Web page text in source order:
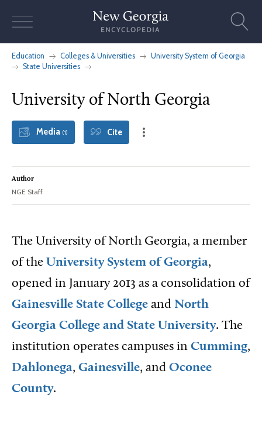
Education Colleges & Universities
University System of Georgia
State Universities
University of North Georgia
Media (1) Cite
Author
NGE Staff
The University of North Georgia, a member
of the University System of Georgia,
opened in January 2013 as a consolidation of
Gainesville State College and North
Georgia College and State University. The
institution operates campuses in Cumming,
Dahlonega, Gainesville, and Oconee
County.